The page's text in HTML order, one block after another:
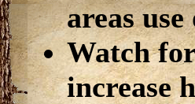
areas
Watch
increase